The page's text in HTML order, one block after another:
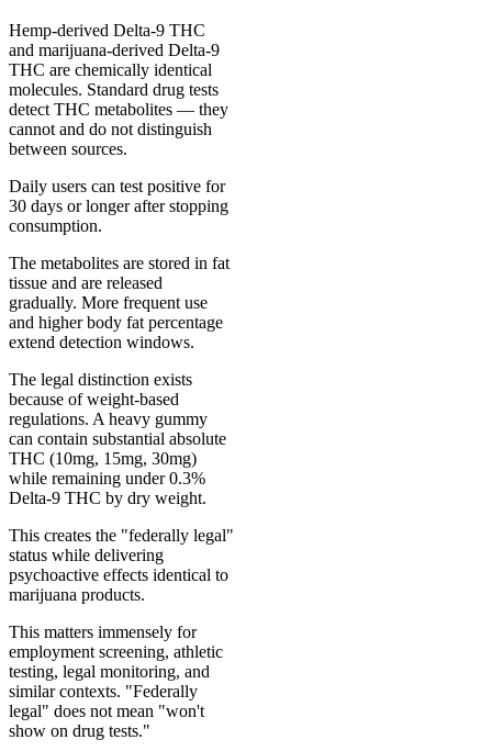
Hemp-derived Delta-9 THC
and marijuana-derived Delta-9
THC are chemically identical
molecules. Standard drug tests
detect THC metabolites — they
cannot and do not distinguish
between sources.
Daily users can test positive for
30 days or longer after stopping
consumption.
The metabolites are stored in fat
tissue and are released
gradually. More frequent use
and higher body fat percentage
extend detection windows.
The legal distinction exists
because of weight-based
regulations. A heavy gummy
can contain substantial absolute
THC (10mg, 15mg, 30mg)
while remaining under 0.3%
Delta-9 THC by dry weight.
This creates the "federally legal"
status while delivering
psychoactive effects identical to
marijuana products.
This matters immensely for
employment screening, athletic
testing, legal monitoring, and
similar contexts. "Federally
legal" does not mean "won't
show on drug tests."